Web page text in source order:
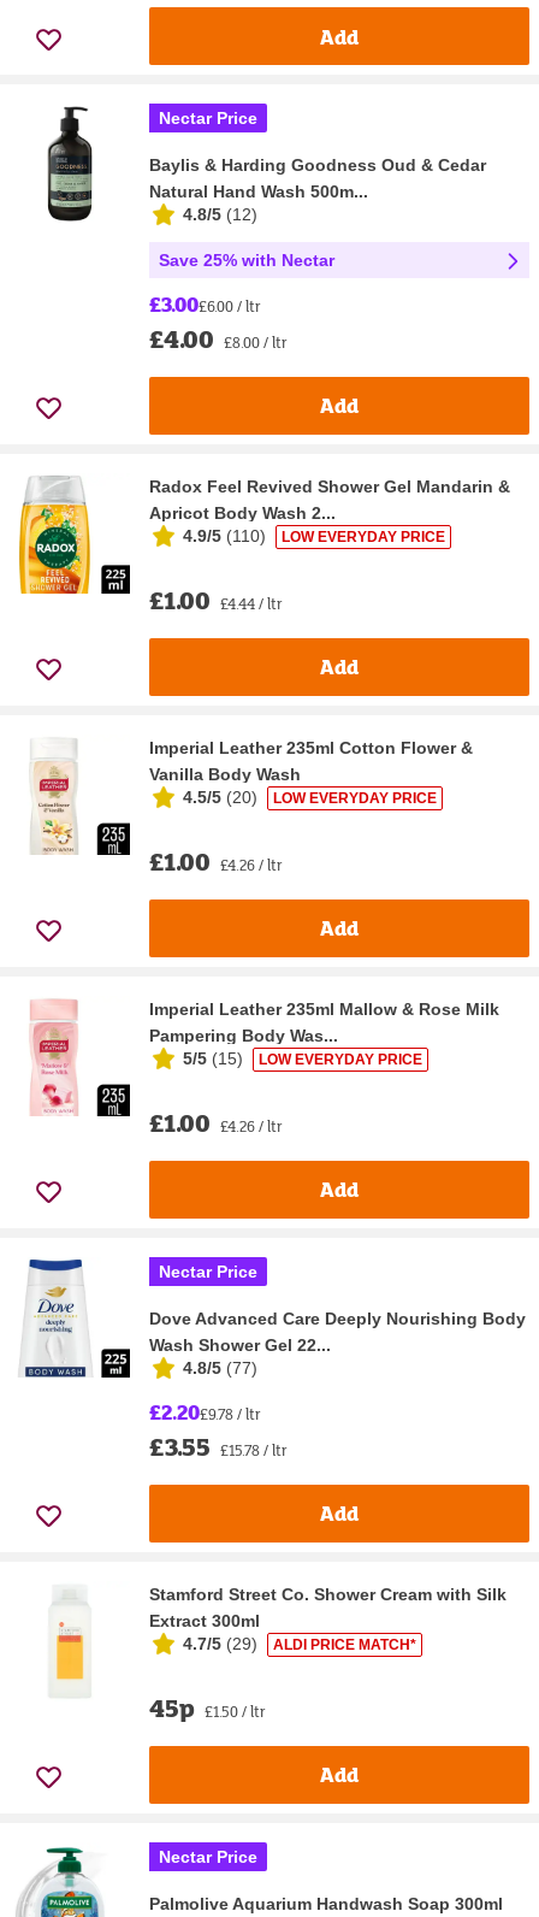
Add
Nectar Price
Baylis & Harding Goodness Oud & Cedar
Natural Hand Wash 500m...
4.8/5 (12)
Save 25% with Nectar
£3.00£6.00 / ltr
£4.00 £8.00 / ltr
Add
Radox Feel Revived Shower Gel Mandarin &
Apricot Body Wash 2...
4.9/5 (110) LOW EVERYDAY PRICE
£1.00 £4.44 / ltr
Add
Imperial Leather 235ml Cotton Flower &
Vanilla Body Wash
4.5/5 (20) LOW EVERYDAY PRICE
£1.00 £4.26 / ltr
Add
Imperial Leather 235ml Mallow & Rose Milk
Pampering Body Was...
5/5 (15) LOW EVERYDAY PRICE
£1.00 £4.26 / ltr
Add
Nectar Price
Dove Advanced Care Deeply Nourishing Body
Wash Shower Gel 22...
4.8/5 (77)
£2.20£9.78 / ltr
£3.55 £15.78 / ltr
Add
Stamford Street Co. Shower Cream with Silk
Extract 300ml
4.7/5 (29) ALDI PRICE MATCH*
45p £1.50 / ltr
Add
Nectar Price
Palmolive Aquarium Handwash Soap 300ml